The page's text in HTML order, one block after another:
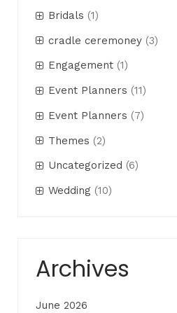
Bridals (1)
cradle ceremoney (3)
Engagement (1)
Event Planners (11)
Event Planners (7)
Themes (2)
Uncategorized (6)
Wedding (10)
Archives
June 2026